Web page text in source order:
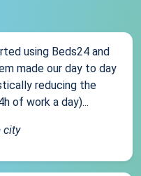
using Beds24 and
made our day to day
reducing the
of work a day)...
city